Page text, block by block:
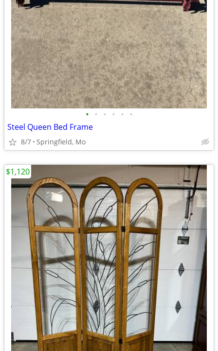
• • • • • •
Steel Queen Bed Frame
8/7 Springfield, Mo
$1,120